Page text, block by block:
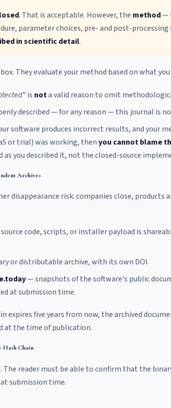
. That is acceptable. However, the method—
parameter choices, pre- and post-
in scientific detail.
They evaluate your method based on what
" is nota valid reason to omit
described — for any reason — this journal is
software produces incorrect results, and your
or trial) was working, thenyou cannot blame
as you described it, not the closed-source
Archives
disappearance risk: companies close, products
code, scripts, or installer payload is
or distributable archive, with its own DOI.
— snapshots of the software's public
at submission time.
expires five years from now, the archived
at the time of publication.
Chain
reader must be able to confirm that the
submission time.